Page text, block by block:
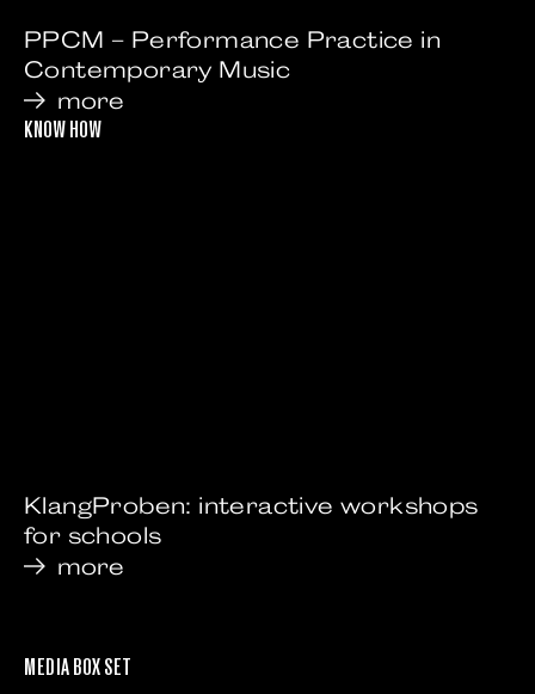
PPCM – Performance Practice in
Contemporary Music
more
KlangProben: interactive workshops
for schools
more
KNOW HOW
MEDIA BOX SET